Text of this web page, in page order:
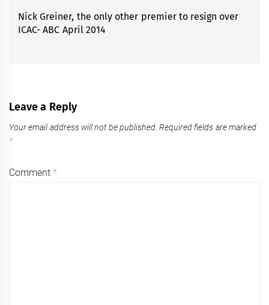
Next
post:
Nick Greiner, the only other premier to resign over
ICAC- ABC April 2014
Leave a Reply
Your email address will not be published. Required fields are marked
*
Comment*